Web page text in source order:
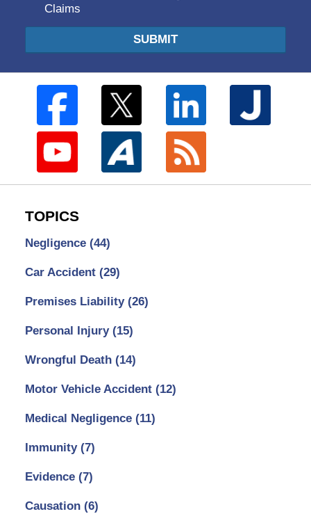
Claims
SUBMIT
TOPICS
Negligence (44)
Car Accident (29)
Premises Liability (26)
Personal Injury (15)
Wrongful Death (14)
Motor Vehicle Accident (12)
Medical Negligence (11)
Immunity (7)
Evidence (7)
Causation (6)